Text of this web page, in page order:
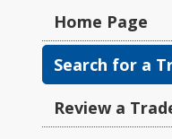
Home Page
Search for a
Review a